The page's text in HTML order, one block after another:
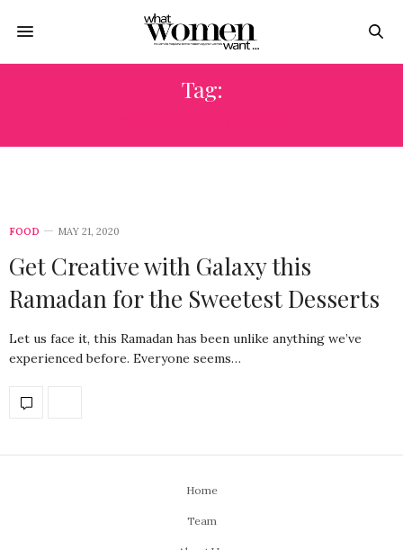
Tag:
FOOD MAY 21, 2020
Get Creative with Galaxy this
Ramadan for the Sweetest Desserts
Let us face it, this Ramadan has been unlike anything we’ve
experienced before. Everyone seems…
Home
Team